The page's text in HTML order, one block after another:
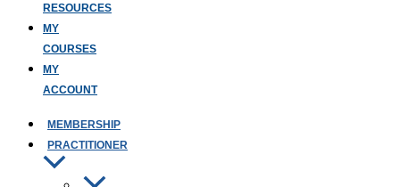
RESOURCES
MY
COURSES
MY
ACCOUNT
MEMBERSHIP
PRACTITIONER